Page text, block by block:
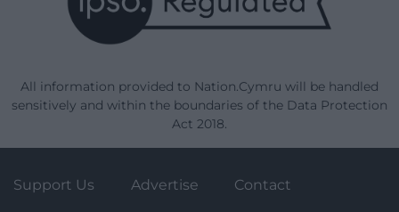
All information provided to Nation.Cymru will be handled
sensitively and within the boundaries of the Data Protection
Act 2018.
Support Us Advertise Contact